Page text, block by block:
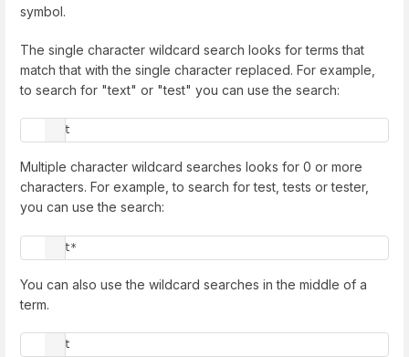
symbol.
The single character wildcard search looks for terms that
match that with the single character replaced. For example,
to search for "text" or "test" you can use the search:
te?t
Multiple character wildcard searches looks for 0 or more
characters. For example, to search for test, tests or tester,
you can use the search:
test*
You can also use the wildcard searches in the middle of a
term.
te*t